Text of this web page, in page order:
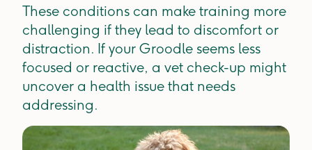
These conditions can make training more
challenging if they lead to discomfort or
distraction. If your Groodle seems less
focused or reactive, a vet check-up might
uncover a health issue that needs
addressing.